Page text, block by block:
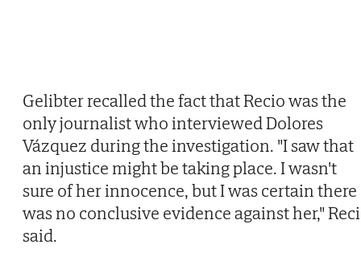
Gelibter recalled the fact that Recio was the
only journalist who interviewed Dolores
Vázquez during the investigation. "I saw that
an injustice might be taking place. I wasn't
sure of her innocence, but I was certain there
was no conclusive evidence against her,"
said.